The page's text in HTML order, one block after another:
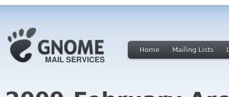
Home Mailing Lists